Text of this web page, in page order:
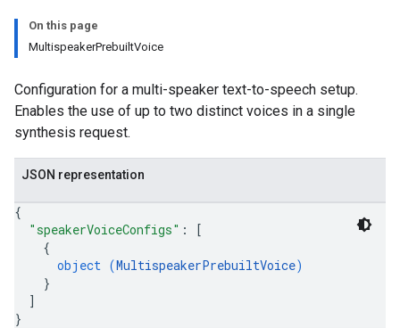
On this page
MultispeakerPrebuiltVoice
Configuration for a multi-speaker text-to-speech setup.
Enables the use of up to two distinct voices in a single
synthesis request.
JSON representation
{
"speakerVoiceConfigs" :
[
{
object (MultispeakerPrebuiltVoice)
}
]
}